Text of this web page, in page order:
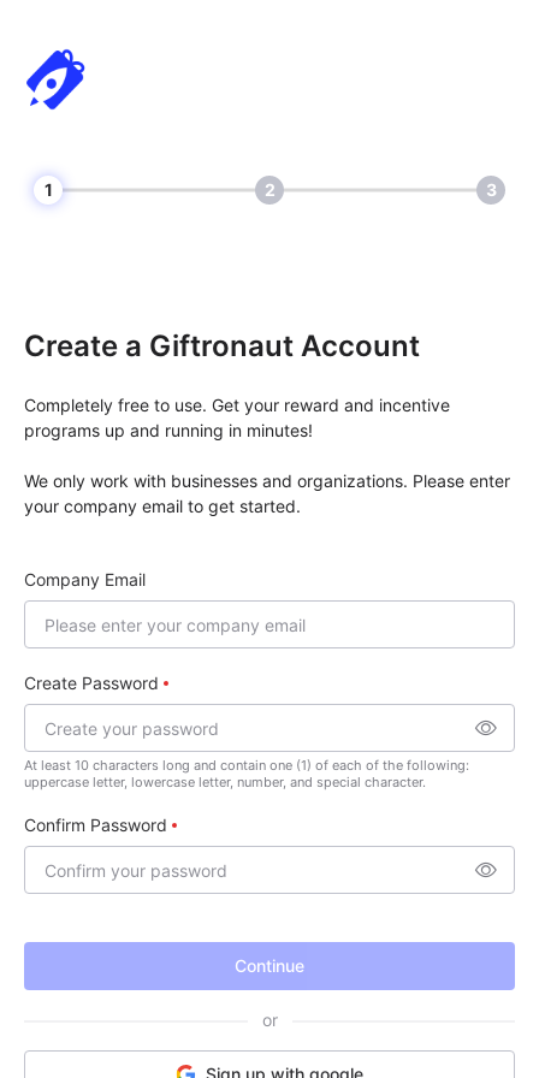
1 2 3
Create a Giftronaut Account
Completely free to use. Get your reward and incentive
programs up and running in minutes!
We only work with businesses and organizations. Please enter
your company email to get started.
Company Email
Create Password
At least 10 characters long and contain one (1) of each of the following:
uppercase letter, lowercase letter, number, and special character.
Confirm Password
Continue
or
Sign up with google